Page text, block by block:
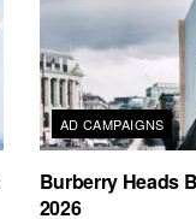
AD CAMPAIGNS
Burberry Heads
2026